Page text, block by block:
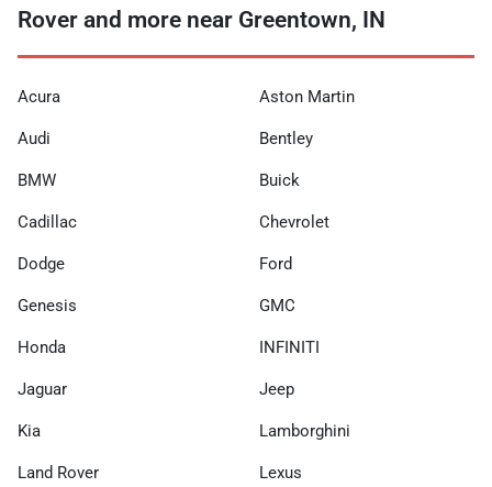
Rover and more near Greentown, IN
Acura Aston Martin
Audi Bentley
BMW Buick
Cadillac Chevrolet
Dodge Ford
Genesis GMC
Honda INFINITI
Jaguar Jeep
Kia Lamborghini
Land Rover Lexus